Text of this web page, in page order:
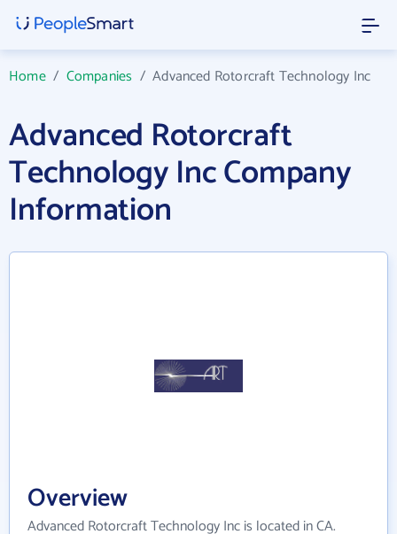
Home/ Companies /Advanced Rotorcraft Technology Inc
Advanced Rotorcraft
Technology Inc Company
Information
Overview
Advanced Rotorcraft Technology Inc is located in CA.